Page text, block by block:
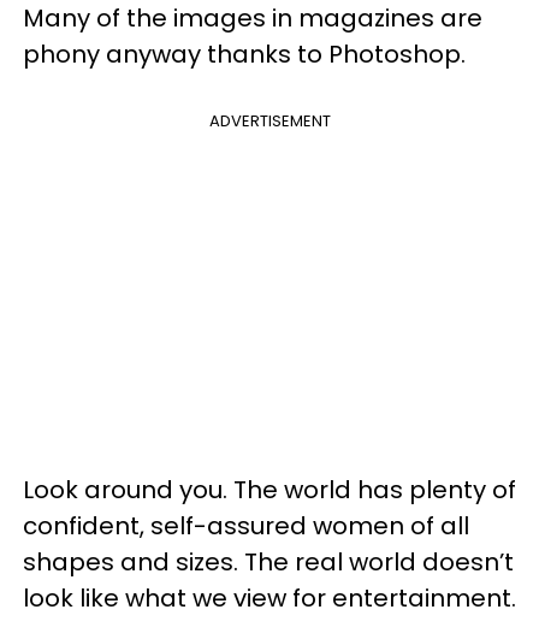
Many of the images in magazines are
phony anyway thanks to Photoshop.
ADVERTISEMENT
Look around you. The world has plenty of
confident, self-assured women of all
shapes and sizes. The real world doesn’t
look like what we view for entertainment.